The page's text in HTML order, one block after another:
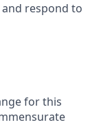
respond to
for this